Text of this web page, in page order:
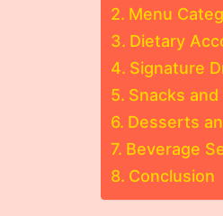
Menu
Dietary
Signature
Snacks
Desserts
Beverage
Conclusion